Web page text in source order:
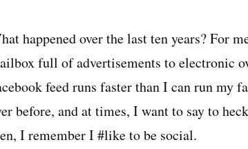
happened over the last ten years? For
full of advertisements to electronic
feed runs faster than I can run my
before, and at times, I want to say to
I remember I #like to be social.